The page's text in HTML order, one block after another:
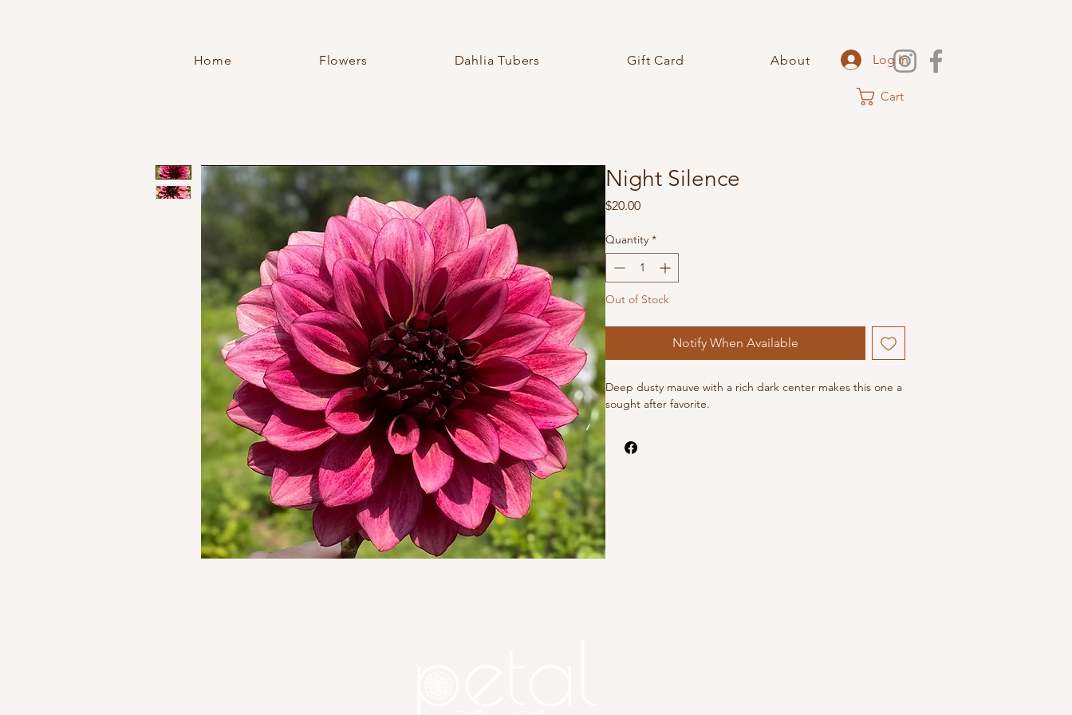
Home Flowers Dahlia Tubers Gift Card About Log In
Cart
Night Silence
$20.00Price
Quantity *
Out of Stock
Notify When Available
Deep dusty mauve with a rich dark center makes this one a
sought after favorite.